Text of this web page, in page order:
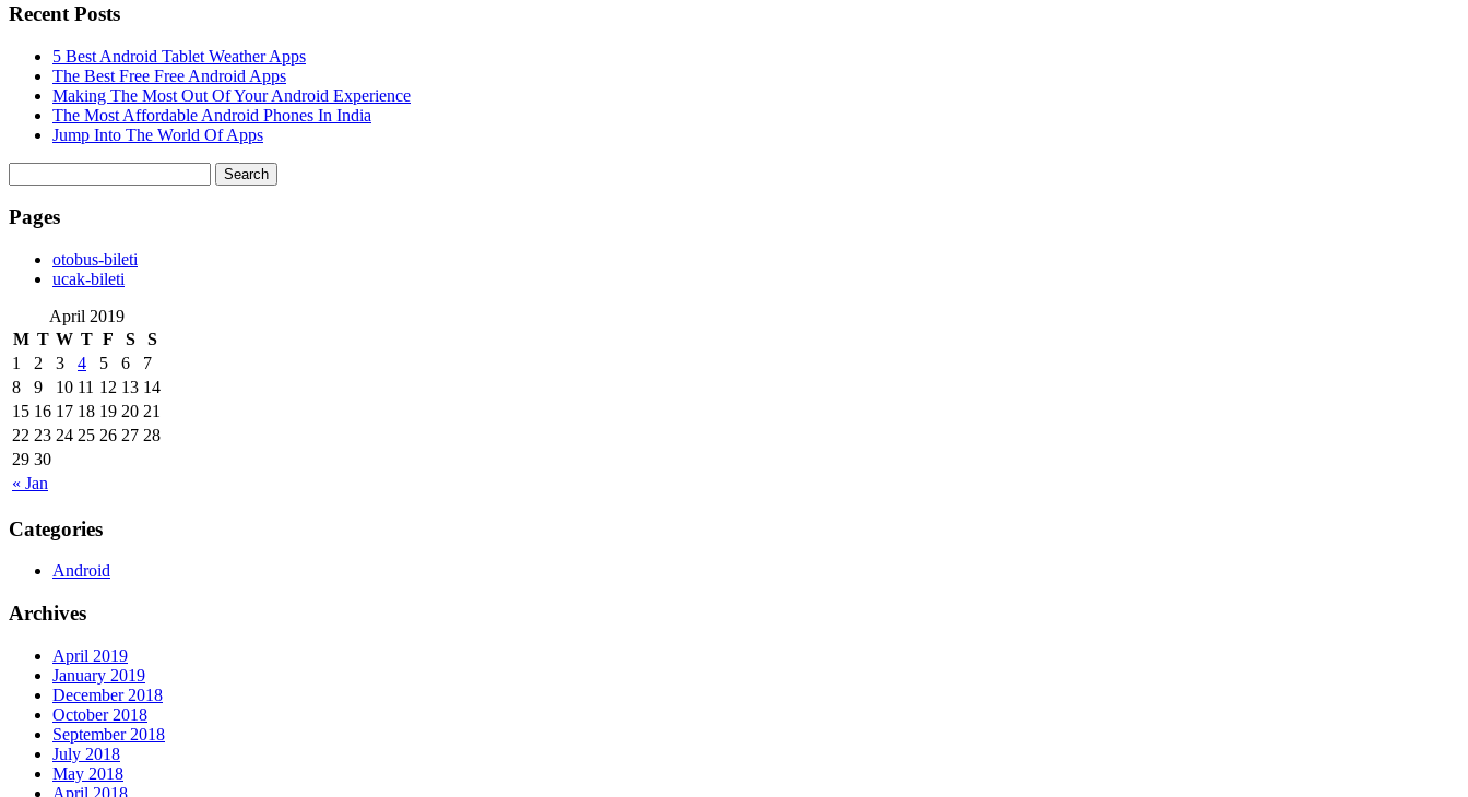
Recent Posts
5 Best Android Tablet Weather Apps
The Best Free Free Android Apps
Making The Most Out Of Your Android Experience
The Most Affordable Android Phones In India
Jump Into The World Of Apps
for:
Pages
‎otobus-bileti
‎ucak-bileti
April 2019
M T W T F S S
« Jan
1 2 3 4 5 6
7
8
9 10 11 12 13 14
15 16 17 18 19 20 21
22 23 24 25 26 27 28
29 30
Categories
Android
Archives
April 2019
January 2019
December 2018
October 2018
September 2018
July 2018
May 2018
April 2018